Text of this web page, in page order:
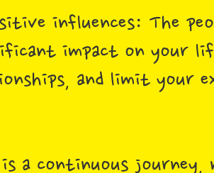
influences: The
impact on your
and limit your
a continuous